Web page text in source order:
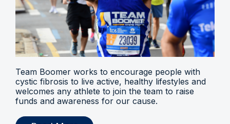
Team Boomer works to encourage people with
cystic fibrosis to live active, healthy lifestyles and
welcomes any athlete to join the team to raise
funds and awareness for our cause.